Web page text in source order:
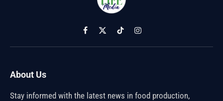
Facebook
X
(Twitter)
TikTokInstagram
About Us
Stay informed with the latest news in food production,